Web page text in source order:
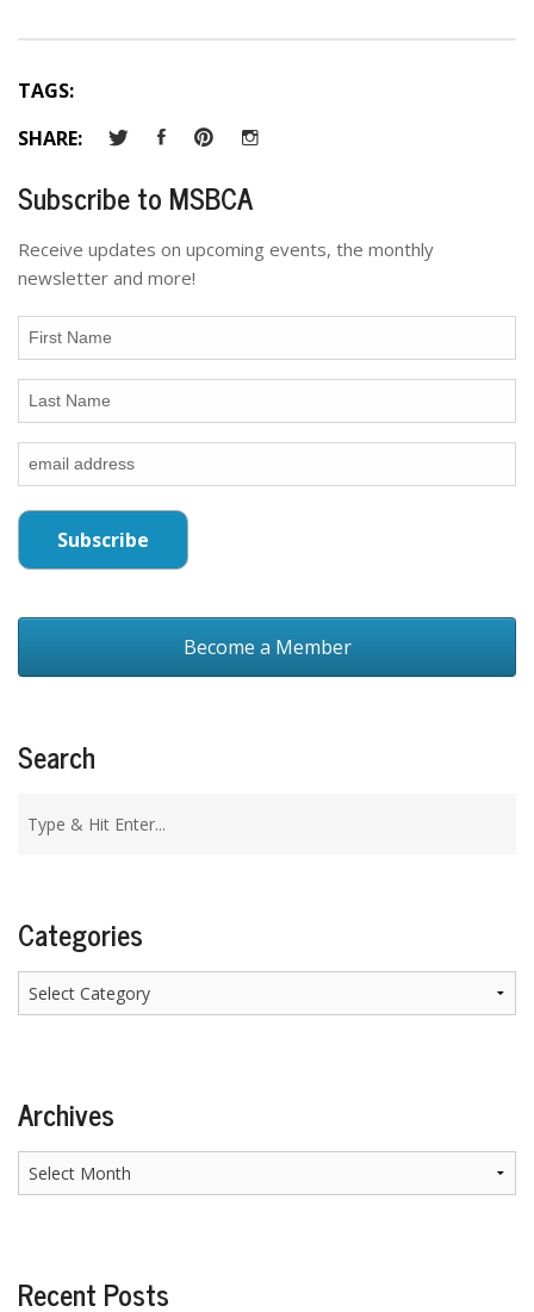
TAGS:
SHARE:
Subscribe to MSBCA
Receive updates on upcoming events, the monthly
newsletter and more!
Become a Member
Search
Categories
Categories
Archives
Archives
Recent Posts